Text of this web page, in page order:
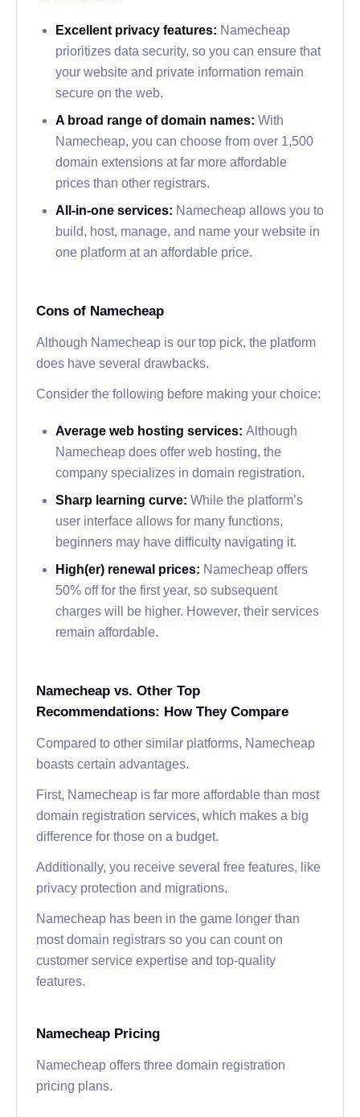
Excellent privacy features: Namecheap
prioritizes data security, so you can ensure that
your website and private information remain
secure on the web.
A broad range of domain names: With
Namecheap, you can choose from over 1,500
domain extensions at far more affordable
prices than other registrars.
All-in-one services: Namecheap allows you to
build, host, manage, and name your website in
one platform at an affordable price.
Cons of Namecheap
Although Namecheap is our top pick, the platform
does have several drawbacks.
Consider the following before making your choice:
Average web hosting services: Although
Namecheap does offer web hosting, the
company specializes in domain registration.
Sharp learning curve: While the platform’s
user interface allows for many functions,
beginners may have difficulty navigating it.
High(er) renewal prices: Namecheap offers
50% off for the first year, so subsequent
charges will be higher. However, their services
remain affordable.
Namecheap vs. Other Top
Recommendations: How They Compare
Compared to other similar platforms, Namecheap
boasts certain advantages.
First, Namecheap is far more affordable than most
domain registration services, which makes a big
difference for those on a budget.
Additionally, you receive several free features, like
privacy protection and migrations.
Namecheap has been in the game longer than
most domain registrars so you can count on
customer service expertise and top-quality
features.
Namecheap Pricing
Namecheap offers three domain registration
pricing plans.